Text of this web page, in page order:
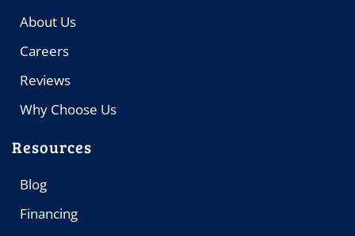
About Us
Careers
Reviews
Why Choose Us
Resources
Blog
Financing